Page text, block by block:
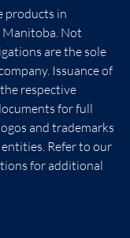
products in
Not
are the sole
Issuance of
respective
for full
and trademarks
Refer to our
for additional